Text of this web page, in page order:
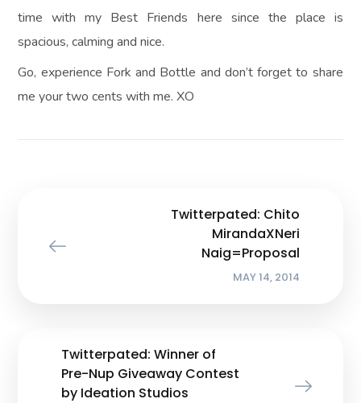
time with my Best Friends here since the place is
spacious, calming and nice.
Go, experience Fork and Bottle and don’t forget to share
me your two cents with me. XO
Twitterpated: Chito
MirandaXNeri
Naig=Proposal
MAY 14, 2014
Twitterpated: Winner of
Pre-Nup Giveaway Contest
by Ideation Studios